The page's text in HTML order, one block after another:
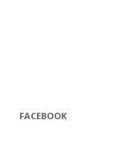
FACEBOOK